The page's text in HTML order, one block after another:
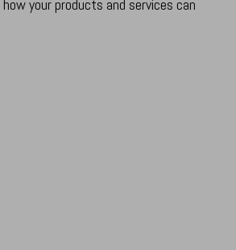
your products and services can